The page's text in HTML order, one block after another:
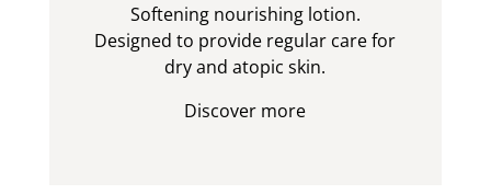
Softening nourishing lotion.
Designed to provide regular care for
dry and atopic skin.
Discover more